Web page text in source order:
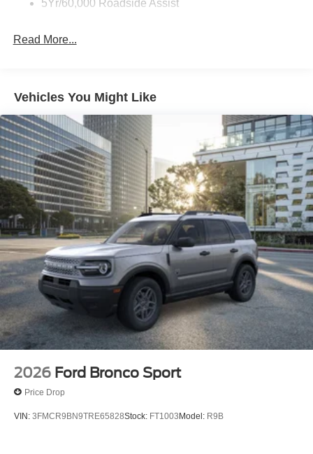
5Yr/60,000 Roadside Assist
Read More...
Vehicles You Might Like
2026 Ford Bronco Sport
Price Drop
VIN: 3FMCR9BN9TRE65828Stock: FT1003 Model: R9B